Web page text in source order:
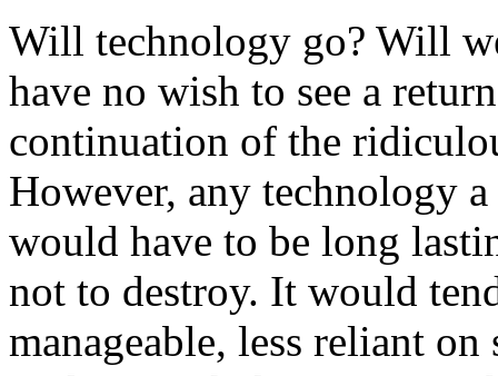
Will technology go? Will
have no wish to see a
continuation of the
However, any technology
would have to be long
not to destroy. It would
manageable, less reliant